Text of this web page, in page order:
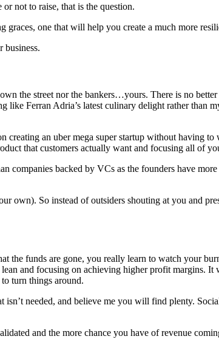
not to raise, that is the question.
one that will help you create a much more
business.
the street nor the bankers…yours. There is no
Ferran Adria’s latest culinary delight rather than
creating an uber mega super startup without having
that customers actually want and focusing all of
companies backed by VCs as the founders have
own). So instead of outsiders shouting at you and
funds are gone, you really learn to watch your
and focusing on achieving higher profit margins.
turn things around.
needed, and believe me you will find plenty.
and the more chance you have of revenue